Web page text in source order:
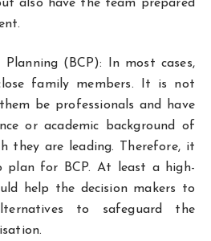
also have the team prepared
(BCP): In most cases,
family members. It is not
be professionals and have
or academic background of
they are leading. Therefore, it
plan for BCP. At least a high-
help the decision makers to
to safeguard the